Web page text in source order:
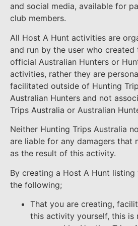
and social media, available for
club members.
All Host A Hunt activities are
and run by the user who created
official Australian Hunters or
activities, rather they are
facilitated outside of Hunting
Australian Hunters and not
Trips Australia or Australian
Neither Hunting Trips Australia
are liable for any damagers that
as the result of this activity.
By creating a Host A Hunt
the following;
That you are creating,
this activity yourself, this is